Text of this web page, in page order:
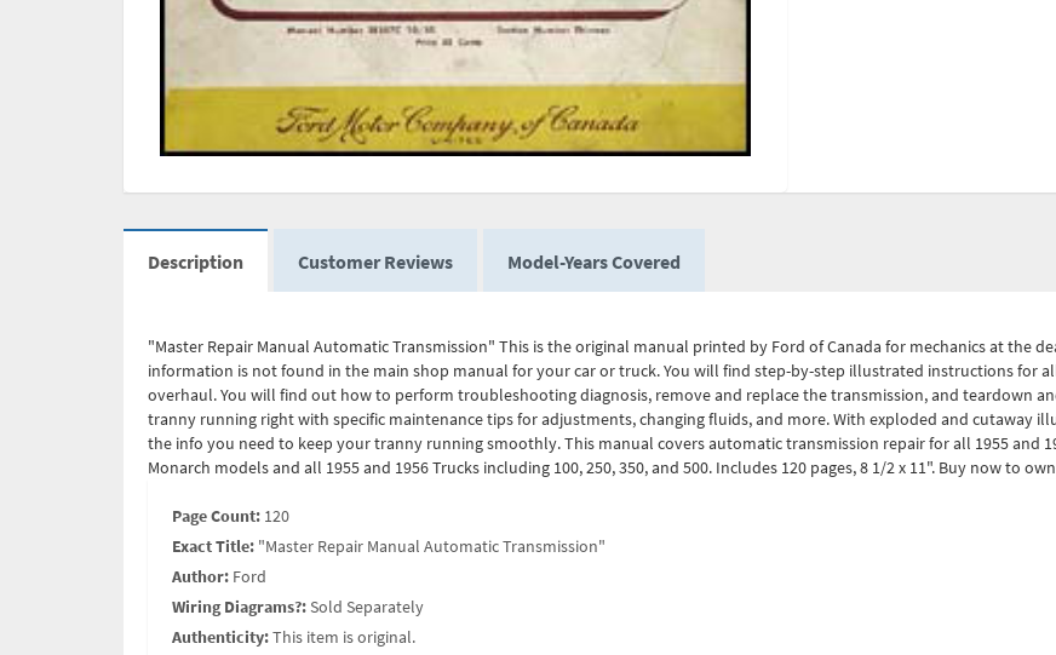
Description Customer Reviews Model-Years Covered
"Master Repair Manual Automatic Transmission" This is the original manual printed by Ford of Canada for mechanics at the
information is not found in the main shop manual for your car or truck. You will find step-by-step illustrated instructions for
overhaul. You will find out how to perform troubleshooting diagnosis, remove and replace the transmission, and teardown
tranny running right with specific maintenance tips for adjustments, changing fluids, and more. With exploded and cutaway
the info you need to keep your tranny running smoothly. This manual covers automatic transmission repair for all 1955 and
Monarch models and all 1955 and 1956 Trucks including 100, 250, 350, and 500. Includes 120 pages, 8 1/2 x 11". Buy now to
Page Count: 120
Exact Title: "Master Repair Manual Automatic Transmission"
Author: Ford
Wiring Diagrams?:Sold Separately
Authenticity:This item is original.